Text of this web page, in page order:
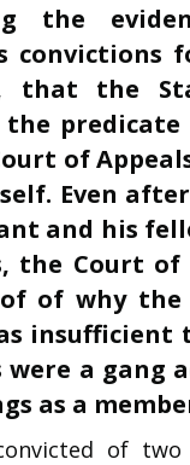
the
convictions
that the
of
Even
and his
the Court of
of why
a gang
as a
of